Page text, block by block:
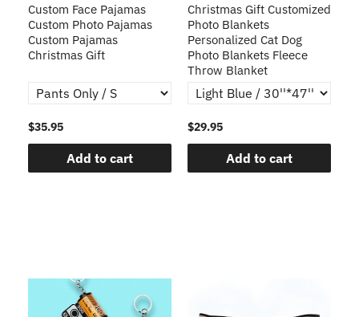
Custom Face Pajamas
Custom Photo Pajamas
Custom Pajamas
Christmas Gift
$35.95
Add to cart
Christmas Gift Customized
Photo Blankets
Personalized Cat Dog
Photo Blankets Fleece
Throw Blanket
$29.95
Add to cart